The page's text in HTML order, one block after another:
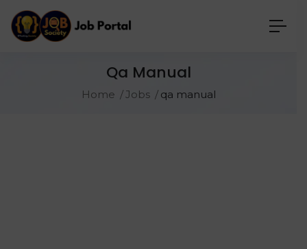
Qa Manual
Home Jobs qa manual